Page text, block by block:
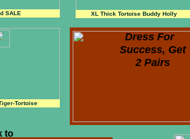
Dress For
Success, Get
2 Pairs
to
XL Thick Tortoise Buddy Holly
SALE
Tortoise